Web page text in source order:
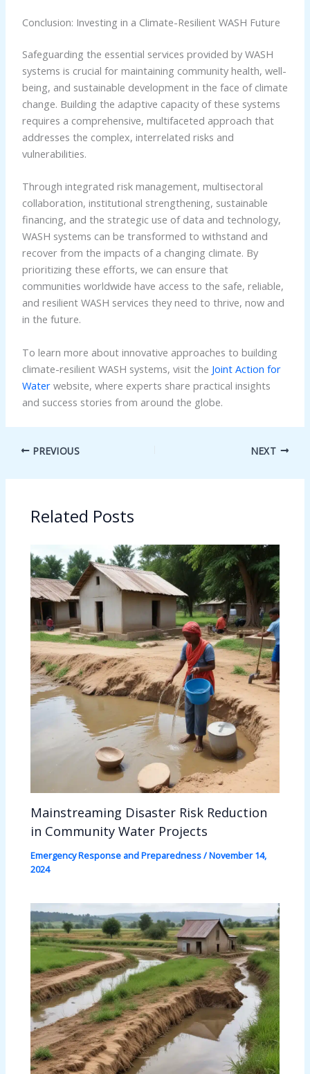
Conclusion: Investing in a Climate-Resilient WASH Future
Safeguarding the essential services provided by WASH
systems is crucial for maintaining community health, well-
being, and sustainable development in the face of climate
change. Building the adaptive capacity of these systems
requires a comprehensive, multifaceted approach that
addresses the complex, interrelated risks and
vulnerabilities.
Through integrated risk management, multisectoral
collaboration, institutional strengthening, sustainable
financing, and the strategic use of data and technology,
WASH systems can be transformed to withstand and
recover from the impacts of a changing climate. By
prioritizing these efforts, we can ensure that
communities worldwide have access to the safe, reliable,
and resilient WASH services they need to thrive, now and
in the future.
To learn more about innovative approaches to building
climate-resilient WASH systems, visit the Joint Action for
Waterwebsite, where experts share practical insights
and success stories from around the globe.
PREVIOUS NEXT
Related Posts
Mainstreaming Disaster Risk Reduction
in Community Water Projects
Emergency Response and Preparedness/November 14,
2024